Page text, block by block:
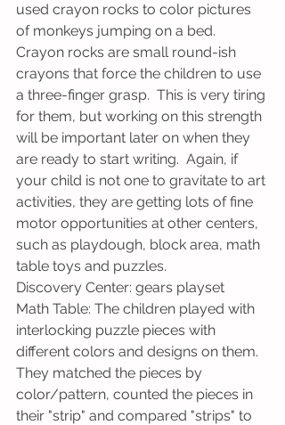
used crayon rocks to color pictures
of monkeys jumping on a bed.
Crayon rocks are small round-ish
crayons that force the children to use
a three-finger grasp.  This is very tiring
for them, but working on this strength
will be important later on when they
are ready to start writing.  Again, if
your child is not one to gravitate to art
activities, they are getting lots of fine
motor opportunities at other centers,
such as playdough, block area, math
table toys and puzzles.
Discovery Center: gears playset
Math Table: The children played with
interlocking puzzle pieces with
different colors and designs on them.
They matched the pieces by
color/pattern, counted the pieces in
their "strip" and compared "strips" to